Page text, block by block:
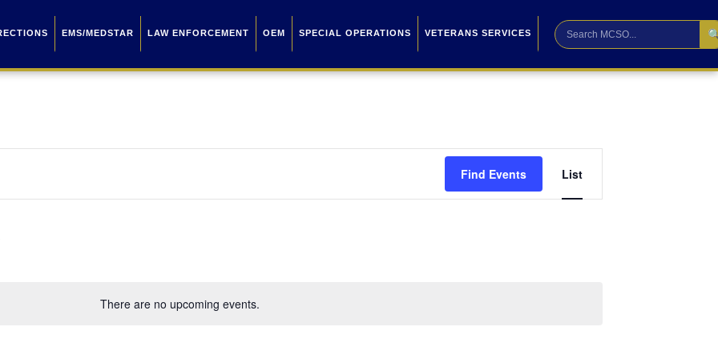
EMS/MEDSTAR LAW ENFORCEMENT OEM SPECIAL OPERATIONS VETERANS SERVICES
There are no upcoming events.
Find Events
Views
List